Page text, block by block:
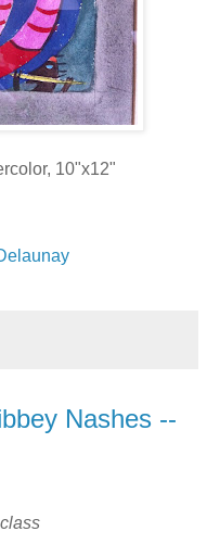
10"x12"
Nashes --